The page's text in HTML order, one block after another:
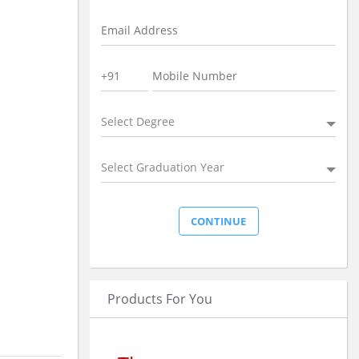
Select Degree
Select Graduation Year
Products For You